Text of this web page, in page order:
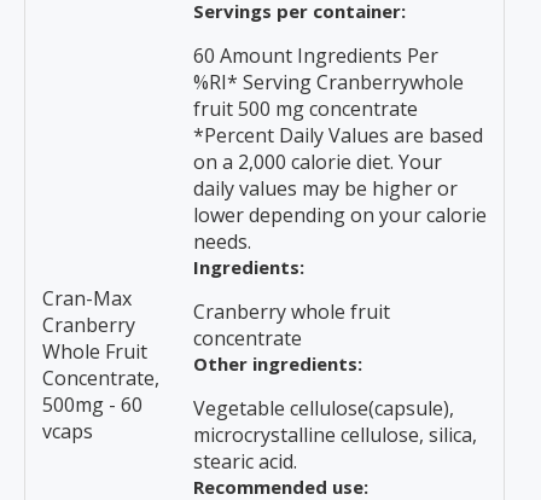
Cran-Max
Cranberry
Whole Fruit
Concentrate,
500mg - 60
vcaps
Servings per container:
60 Amount Ingredients Per
%RI* Serving Cranberrywhole
fruit 500 mg concentrate
*Percent Daily Values are based
on a 2,000 calorie diet. Your
daily values may be higher or
lower depending on your calorie
needs.
Ingredients:
Cranberry whole fruit
concentrate
Other ingredients:
Vegetable cellulose(capsule),
microcrystalline cellulose, silica,
stearic acid.
Recommended use: